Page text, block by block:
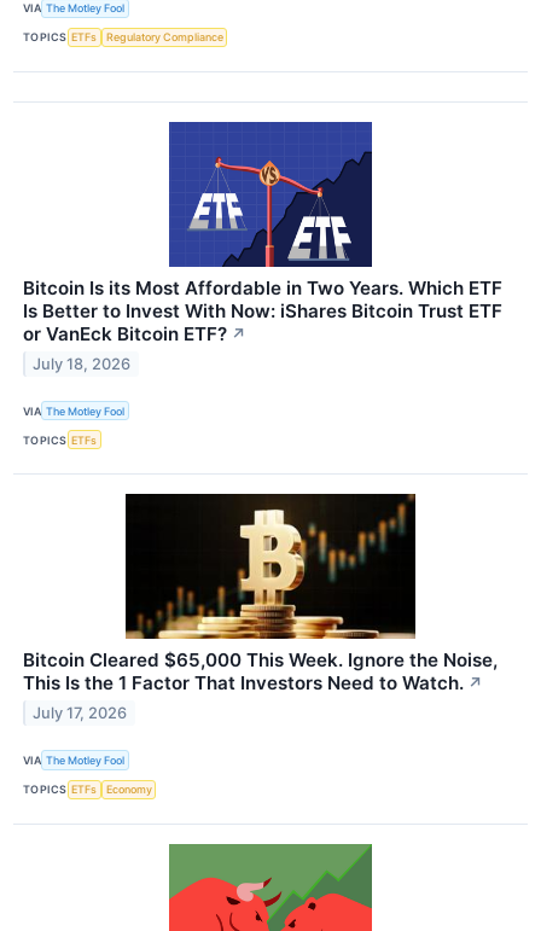
VIA The Motley Fool
TOPICS ETFs Regulatory Compliance
Bitcoin Is its Most Affordable in Two Years. Which ETF
Is Better to Invest With Now: iShares Bitcoin Trust ETF
or VanEck Bitcoin ETF? ↗
July 18, 2026
VIA The Motley Fool
TOPICS ETFs
Bitcoin Cleared $65,000 This Week. Ignore the Noise,
This Is the 1 Factor That Investors Need to Watch. ↗
July 17, 2026
VIA The Motley Fool
TOPICS ETFs Economy